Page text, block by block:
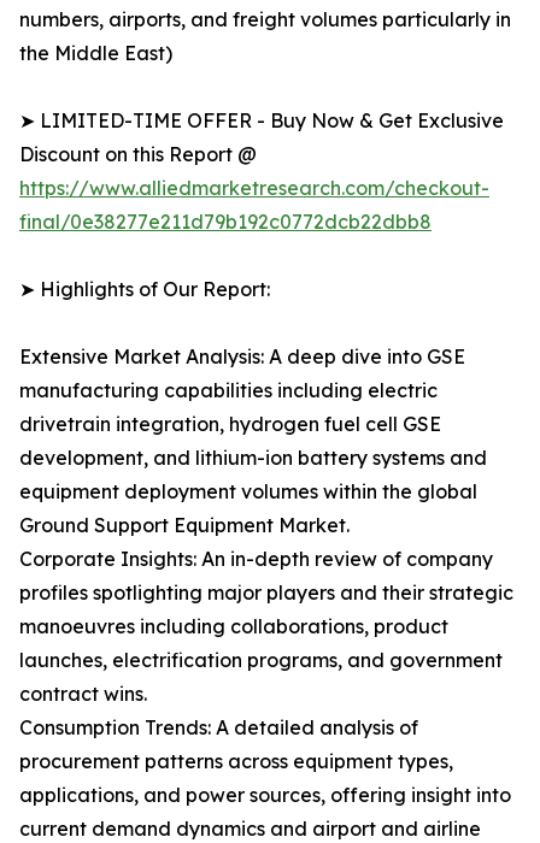
numbers, airports, and freight volumes particularly in
the Middle East)
➤ LIMITED-TIME OFFER - Buy Now & Get Exclusive
Discount on this Report @
https://www.alliedmarketresearch.com/checkout-
final/0e38277e211d79b192c0772dcb22dbb8
➤ Highlights of Our Report:
Extensive Market Analysis: A deep dive into GSE
manufacturing capabilities including electric
drivetrain integration, hydrogen fuel cell GSE
development, and lithium-ion battery systems and
equipment deployment volumes within the global
Ground Support Equipment Market.
Corporate Insights: An in-depth review of company
profiles spotlighting major players and their strategic
manoeuvres including collaborations, product
launches, electrification programs, and government
contract wins.
Consumption Trends: A detailed analysis of
procurement patterns across equipment types,
applications, and power sources, offering insight into
current demand dynamics and airport and airline